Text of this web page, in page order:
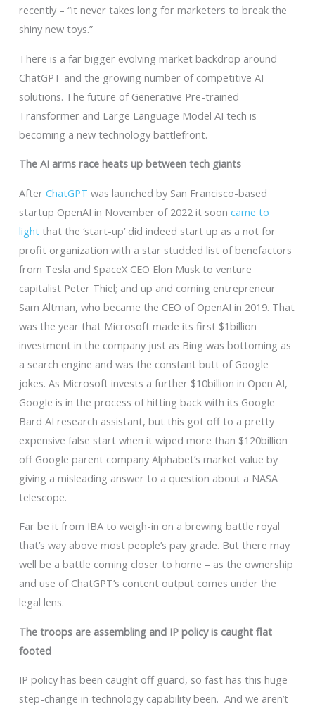
recently – “it never takes long for marketers to break the
shiny new toys.”
There is a far bigger evolving market backdrop around
ChatGPT and the growing number of competitive AI
solutions. The future of Generative Pre-trained
Transformer and Large Language Model AI tech is
becoming a new technology battlefront.
The AI arms race heats up between tech giants
After ChatGPT was launched by San Francisco-based
startup OpenAI in November of 2022 it soon came to
lightthat the ‘start-up’ did indeed start up as a not for
profit organization with a star studded list of benefactors
from Tesla and SpaceX CEO Elon Musk to venture
capitalist Peter Thiel; and up and coming entrepreneur
Sam Altman, who became the CEO of OpenAI in 2019. That
was the year that Microsoft made its first $1billion
investment in the company just as Bing was bottoming as
a search engine and was the constant butt of Google
jokes. As Microsoft invests a further $10billion in Open AI,
Google is in the process of hitting back with its Google
Bard AI research assistant, but this got off to a pretty
expensive false start when it wiped more than $120billion
off Google parent company Alphabet’s market value by
giving a misleading answer to a question about a NASA
telescope.
Far be it from IBA to weigh-in on a brewing battle royal
that’s way above most people’s pay grade. But there may
well be a battle coming closer to home – as the ownership
and use of ChatGPT’s content output comes under the
legal lens.
The troops are assembling and IP policy is caught flat
footed
IP policy has been caught off guard, so fast has this huge
step-change in technology capability been. And we aren’t